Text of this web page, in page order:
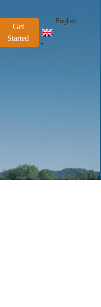
Get
Started
English